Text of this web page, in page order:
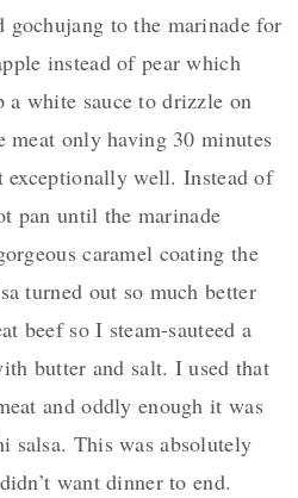
to the marinade for
instead of pear which
white sauce to drizzle on
meat only having 30 minutes
well. Instead of
pan until the marinade
caramel coating the
turned out so much better
beef so I steam-sauteed a
butter and salt. I used that
and oddly enough it was
salsa. This was absolutely
want dinner to end.